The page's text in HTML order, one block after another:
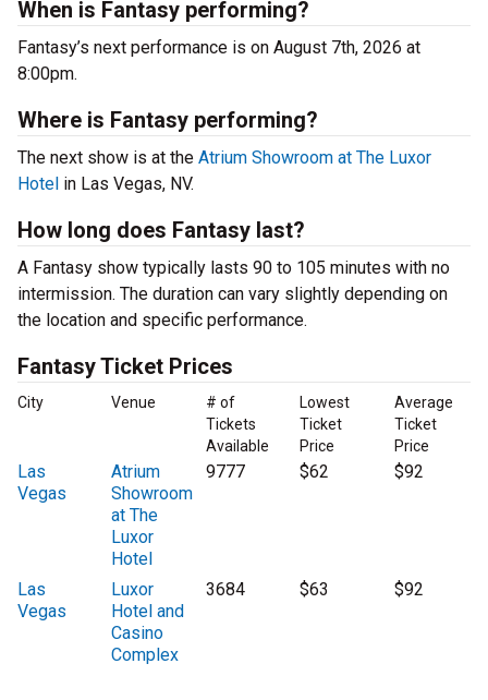
When is Fantasy performing?
Fantasy’s next performance is on August 7th, 2026 at
8:00pm.
Where is Fantasy performing?
The next show is at the Atrium Showroom at The Luxor
Hotel in Las Vegas, NV.
How long does Fantasy last?
A Fantasy show typically lasts 90 to 105 minutes with no
intermission. The duration can vary slightly depending on
the location and specific performance.
Fantasy Ticket Prices
City Venue
# of
Tickets
Available
Lowest
Ticket
Price
Average
Ticket
Price
Las
Vegas
Atrium
Showroom
at The
Luxor
Hotel
9777 $62 $92
Las
Vegas
Luxor
Hotel and
Casino
Complex
3684 $63 $92